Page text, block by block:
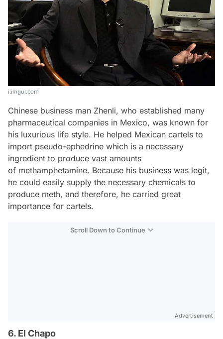
i.imgur.com
Chinese business man Zhenli, who established many
pharmaceutical companies in Mexico, was known for
his luxurious life style. He helped Mexican cartels to
import pseudo-ephedrine which is a necessary
ingredient to produce vast amounts
of methamphetamine. Because his business was legit,
he could easily supply the necessary chemicals to
produce meth, and therefore, he carried great
importance for cartels.
Scroll Down to Continue
Advertisement
6. El Chapo